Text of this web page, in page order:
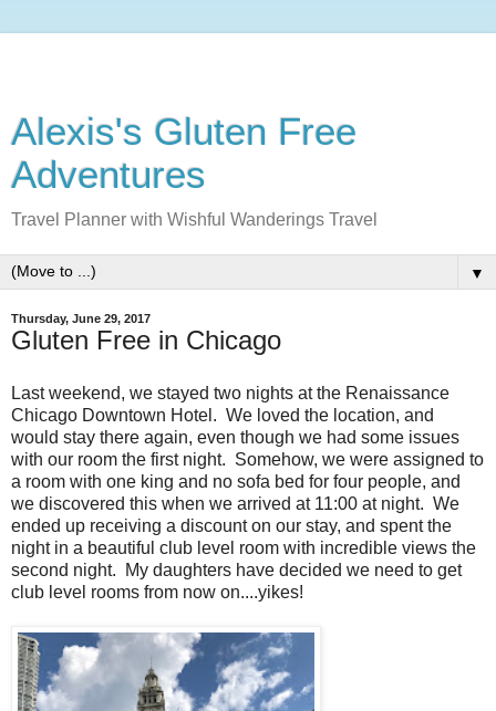
Alexis's Gluten Free
Adventures
Travel Planner with Wishful Wanderings Travel
▼
Thursday, June 29, 2017
Gluten Free in Chicago
Last weekend, we stayed two nights at the Renaissance
Chicago Downtown Hotel. We loved the location, and
would stay there again, even though we had some issues
with our room the first night. Somehow, we were assigned to
a room with one king and no sofa bed for four people, and
we discovered this when we arrived at 11:00 at night. We
ended up receiving a discount on our stay, and spent the
night in a beautiful club level room with incredible views the
second night. My daughters have decided we need to get
club level rooms from now on....yikes!